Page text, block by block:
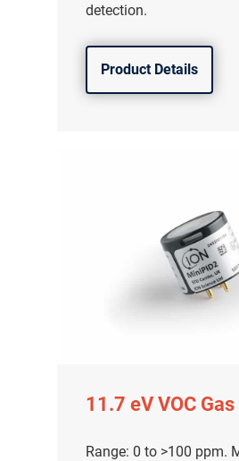
detection.
Product Details
11.7 eV VOC
Range: 0 to >100 ppm.